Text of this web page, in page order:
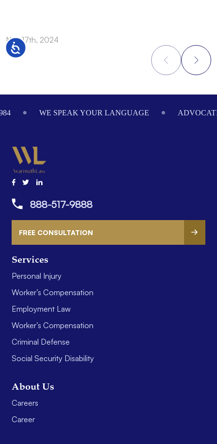
Accessibility
Nov 17th, 2024
WE SPEAK YOUR LANGUAGE
Services
Personal Injury
Worker’s Compensation
Employment Law
Worker’s Compensation
Criminal Defense
Social Security Disability
About Us
Careers
Career
888-517-9888
FREE CONSULTATION